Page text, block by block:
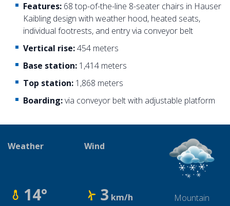
Features: 68 top-of-the-line 8-seater chairs in Hauser
Kaibling design with weather hood, heated seats,
individual footrests, and entry via conveyor belt
Vertical rise:454 meters
Base station: 1,414 meters
Top station: 1,868 meters
Boarding:via conveyor belt with adjustable platform
Weather Wind
14° 3 km/h Mountain